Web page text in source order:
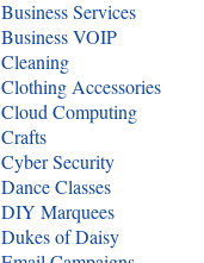
Business Services
Business VOIP
Cleaning
Clothing Accessories
Cloud Computing
Crafts
Cyber Security
Dance Classes
DIY Marquees
Dukes of Daisy